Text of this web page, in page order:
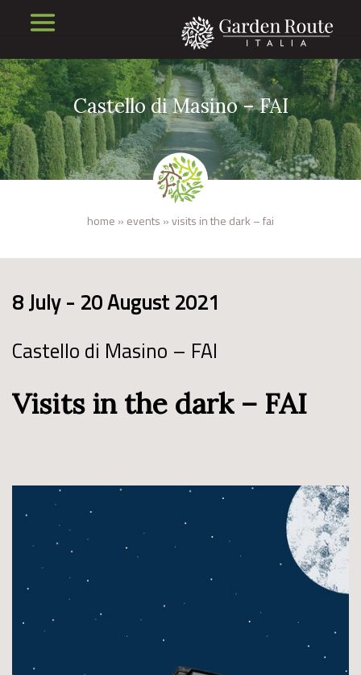
Castello di Masino – FAI
home » events »visits in the dark – fai
8 July - 20 August 2021
Castello di Masino – FAI
Visits in the dark – FAI